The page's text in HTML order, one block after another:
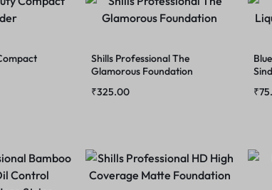
Shills Professional The
Glamorous Foundation
₹325.00
₹